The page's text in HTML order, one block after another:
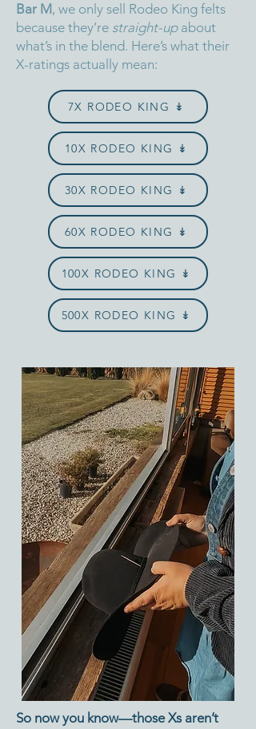
Bar M, we only sell Rodeo King felts
because they’re straight-upabout
what’s in the blend. Here’s what their
X-ratings actually mean:
7X RODEO KING ↡
10X RODEO KING ↡
30X RODEO KING ↡
60X RODEO KING ↡
100X RODEO KING ↡
500X RODEO KING ↡
So now you know—those Xs aren’t